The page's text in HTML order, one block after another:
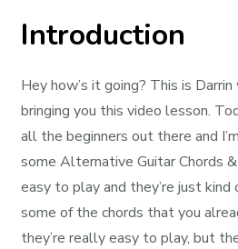
Introduction
Hey how’s it going? This is
bringing you this video lesson.
all the beginners out there and
some Alternative Guitar Chords
easy to play and they’re just
some of the chords that you
they’re really easy to play, but